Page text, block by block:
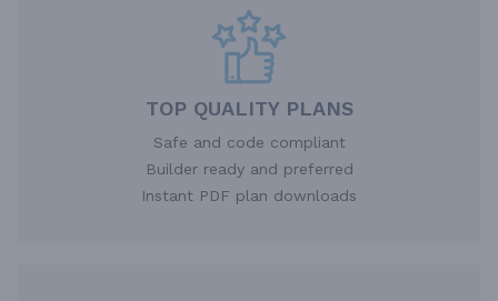
TOP QUALITY PLANS
Safe and code compliant
Builder ready and preferred
Instant PDF plan downloads